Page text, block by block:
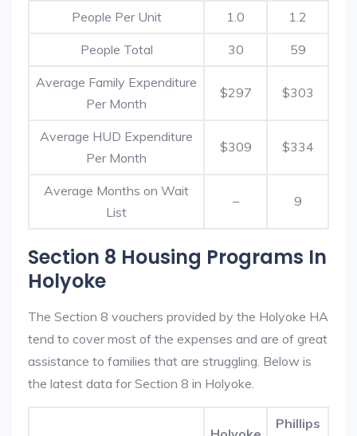
People Per Unit 1.0 1.2
People Total 30 59
Average Family Expenditure
Per Month
$297 $303
Average HUD Expenditure
Per Month
$309 $334
Average Months on Wait
List
– 9
Section 8 Housing Programs In
Holyoke
The Section 8 vouchers provided by the Holyoke HA
tend to cover most of the expenses and are of great
assistance to families that are struggling. Below is
the latest data for Section 8 in Holyoke.
Phillips